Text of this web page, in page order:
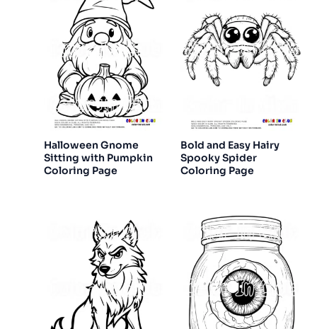
Halloween Gnome
Sitting with Pumpkin
Coloring Page
Bold and Easy Hairy
Spooky Spider
Coloring Page